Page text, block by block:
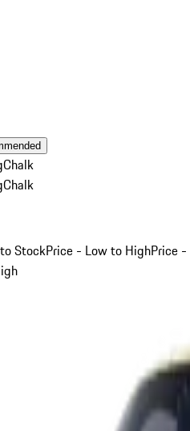
Chalk
Chalk
StockPrice - Low to HighPrice -